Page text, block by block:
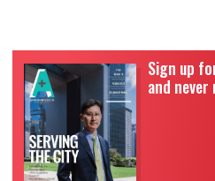
Sign up
and never